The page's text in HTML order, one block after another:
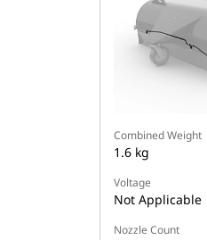
Combined Weight
1.6 kg
Voltage
Not Applicable
Nozzle Count